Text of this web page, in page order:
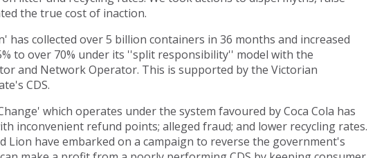
the true cost of inaction.
has collected over 5 billion containers in 36 months and increased
to over 70% under its ''split responsibility'' model with the
and Network Operator. This is supported by the Victorian
CDS.
which operates under the system favoured by Coca Cola has
inconvenient refund points; alleged fraud; and lower recycling rates.
Lion have embarked on a campaign to reverse the government's